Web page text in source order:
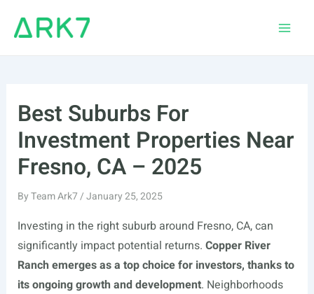
Best Suburbs For
Investment Properties Near
Fresno, CA – 2025
ByTeam Ark7/January 25, 2025
Investing in the right suburb around Fresno, CA, can
significantly impact potential returns. Copper River
Ranch emerges as a top choice for investors, thanks to
its ongoing growth and development. Neighborhoods